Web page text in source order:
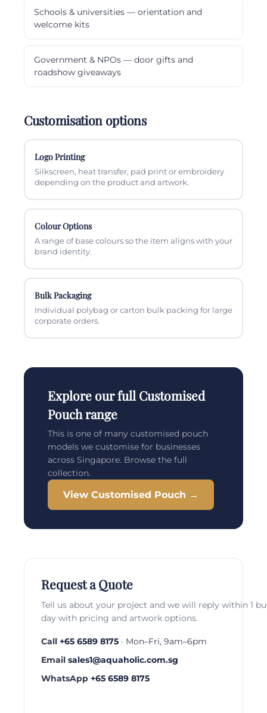
Schools & universities — orientation and
welcome kits
Government & NPOs — door gifts and
roadshow giveaways
Customisation options
Logo Printing
Silkscreen, heat transfer, pad print or embroidery
depending on the product and artwork.
Colour Options
A range of base colours so the item aligns with your
brand identity.
Bulk Packaging
Individual polybag or carton bulk packing for large
corporate orders.
Explore our full Customised
Pouch range
This is one of many customised pouch
models we customise for businesses
across Singapore. Browse the full
collection.
View Customised Pouch →
Request a Quote
Tell us about your project and we will reply within 1
day with pricing and artwork options.
Call +65 6589 8175 · Mon–Fri, 9am–6pm
Email sales1@aquaholic.com.sg
WhatsApp +65 6589 8175